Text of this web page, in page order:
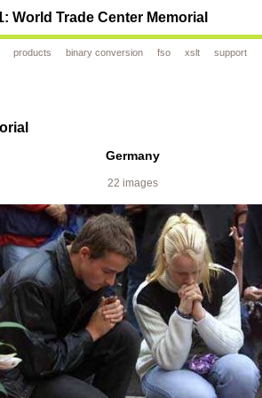
World Trade Center Memorial
products binary conversion fso xslt support
Germany
22 images